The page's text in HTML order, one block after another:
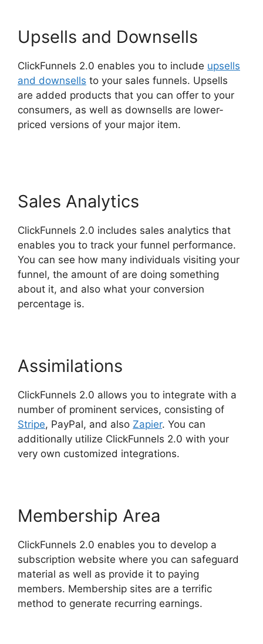
Upsells and Downsells
ClickFunnels 2.0 enables you to include upsells
and downsells to your sales funnels. Upsells
are added products that you can offer to your
consumers, as well as downsells are lower-
priced versions of your major item.
Sales Analytics
ClickFunnels 2.0 includes sales analytics that
enables you to track your funnel performance.
You can see how many individuals visiting your
funnel, the amount of are doing something
about it, and also what your conversion
percentage is.
Assimilations
ClickFunnels 2.0 allows you to integrate with a
number of prominent services, consisting of
Stripe, PayPal, and also Zapier. You can
additionally utilize ClickFunnels 2.0 with your
very own customized integrations.
Membership Area
ClickFunnels 2.0 enables you to develop a
subscription website where you can safeguard
material as well as provide it to paying
members. Membership sites are a terrific
method to generate recurring earnings.